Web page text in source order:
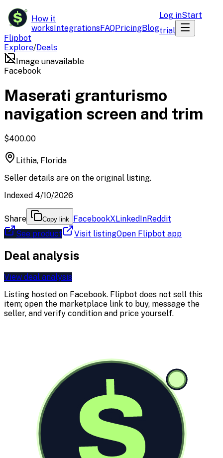
$
Flipbot
How it
worksIntegrationsFAQPricingBlog
Log inStart
trial
Explore/Deals
Image unavailable
Facebook
Maserati granturismo
navigation screen and trim
$400.00
Lithia, Florida
Seller details are on the original listing.
Indexed 4/10/2026
Share Copy link FacebookXLinkedInReddit
See product
Visit listingOpen Flipbot app
Deal analysis
View deal analysis
Listing hosted on Facebook. Flipbot does not sell this
item; open the marketplace link to buy, message the
seller, and verify condition and price yourself.